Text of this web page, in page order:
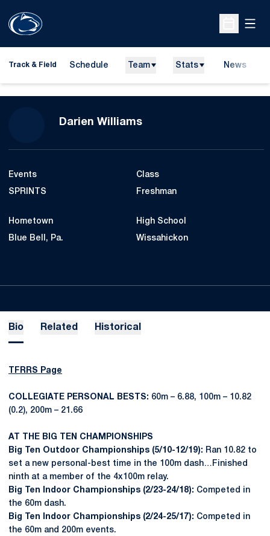
Open
Track & Field Schedule Team Stats News
Darien WilliamsSeason 2016-17
Events
SPRINTS
Class
Freshman
Hometown
Blue Bell, Pa.
High School
Wissahickon
Bio Related Historical
TFRRS Page
COLLEGIATE PERSONAL BESTS: 60m – 6.88, 100m – 10.82
(0.2), 200m – 21.66
AT THE BIG TEN CHAMPIONSHIPS
Big Ten Outdoor Championships (5/10-12/19): Ran 10.82 to
set a new personal-best time in the 100m dash…Finished
ninth at a member of the 4x100m relay.
Big Ten Indoor Championships (2/23-24/18): Competed in
the 60m dash.
Big Ten Indoor Championships (2/24-25/17): Competed in
the 60m and 200m events.